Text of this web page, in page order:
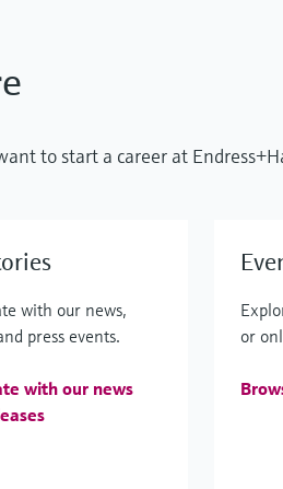
to start a career at
with our news,
press events.
with our news
or